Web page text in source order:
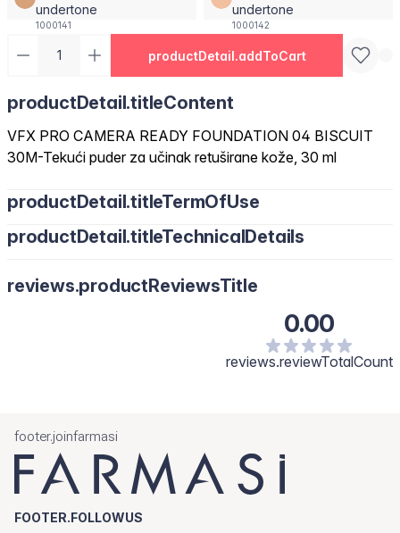
undertone
1000141
undertone
1000142
productDetail.addToCart
productDetail.titleContent
VFX PRO CAMERA READY FOUNDATION 04 BISCUIT
30M-Tekući puder za učinak retuširane kože, 30 ml
productDetail.titleTermOfUse
productDetail.titleTechnicalDetails
reviews.productReviewsTitle
0.00
reviews.reviewTotalCount
footer.joinfarmasi
FOOTER.FOLLOWUS